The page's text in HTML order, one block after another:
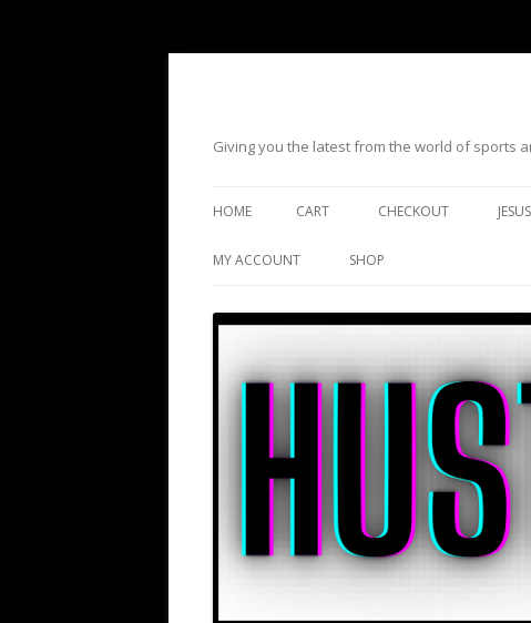
Giving you the latest from the world of sports
HOME CART CHECKOUT
MY ACCOUNT SHOP